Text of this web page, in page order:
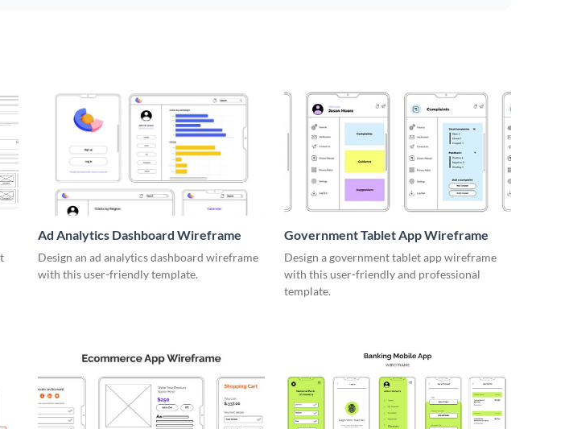
Ad Analytics Dashboard Wireframe
Design an ad analytics dashboard wireframe
with this user-friendly template.
Government Tablet App Wireframe
Design a government tablet app wireframe
with this user-friendly and professional
template.